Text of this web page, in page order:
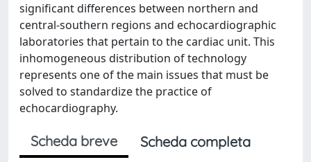
significant differences between northern and
central-southern regions and echocardiographic
laboratories that pertain to the cardiac unit. This
inhomogeneous distribution of technology
represents one of the main issues that must be
solved to standardize the practice of
echocardiography.
Scheda breve
Scheda completa